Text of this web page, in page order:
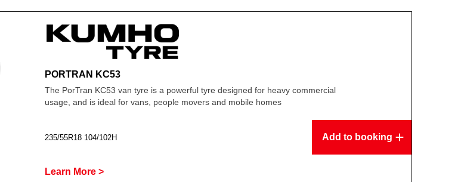
PORTRAN KC53
The PorTran KC53 van tyre is a powerful tyre designed for heavy commercial
usage, and is ideal for vans, people movers and mobile homes
235/55R18 104/102H Add to booking
Learn More >